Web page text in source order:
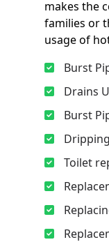
makes the
families or
usage of
Burst
Drains
Burst
Toilet